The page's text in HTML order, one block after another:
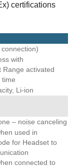
certifications
with
Range activated
time
Li-ion
– noise canceling
used in
for Headset to
connected to